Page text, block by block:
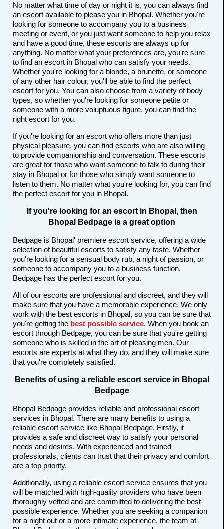
No matter what time of day or night it is, you can always find
an escort available to please you in Bhopal. Whether you're
looking for someone to accompany you to a business
meeting or event, or you just want someone to help you relax
and have a good time, these escorts are always up for
anything. No matter what your preferences are, you're sure
to find an escort in Bhopal who can satisfy your needs.
Whether you're looking for a blonde, a brunette, or someone
of any other hair colour, you'll be able to find the perfect
escort for you. You can also choose from a variety of body
types, so whether you're looking for someone petite or
someone with a more voluptuous figure, you can find the
right escort for you.
If you're looking for an escort who offers more than just
physical pleasure, you can find escorts who are also willing
to provide companionship and conversation. These escorts
are great for those who want someone to talk to during their
stay in Bhopal or for those who simply want someone to
listen to them. No matter what you're looking for, you can find
the perfect escort for you in Bhopal.
If you're looking for an escort in Bhopal, then
Bhopal Bedpage is a great option
Bedpage is Bhopal' premiere escort service, offering a wide
selection of beautiful escorts to satisfy any taste. Whether
you're looking for a sensual body rub, a night of passion, or
someone to accompany you to a business function,
Bedpage has the perfect escort for you.
All of our escorts are professional and discreet, and they will
make sure that you have a memorable experience. We only
work with the best escorts in Bhopal, so you can be sure that
you're getting the best possible service. When you book an
escort through Bedpage, you can be sure that you're getting
someone who is skilled in the art of pleasing men. Our
escorts are experts at what they do, and they will make sure
that you're completely satisfied.
Benefits of using a reliable escort service in Bhopal
Bedpage
Bhopal Bedpage provides reliable and professional escort
services in Bhopal. There are many benefits to using a
reliable escort service like Bhopal Bedpage. Firstly, it
provides a safe and discreet way to satisfy your personal
needs and desires. With experienced and trained
professionals, clients can trust that their privacy and comfort
are a top priority.
Additionally, using a reliable escort service ensures that you
will be matched with high-quality providers who have been
thoroughly vetted and are committed to delivering the best
possible experience. Whether you are seeking a companion
for a night out or a more intimate experience, the team at